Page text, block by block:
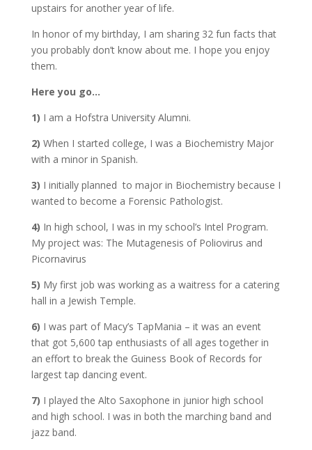
upstairs for another year of life.
In honor of my birthday, I am sharing 32 fun facts that
you probably don’t know about me. I hope you enjoy
them.
Here you go…
1) I am a Hofstra University Alumni.
2) When I started college, I was a Biochemistry Major
with a minor in Spanish.
3) I initially planned to major in Biochemistry because I
wanted to become a Forensic Pathologist.
4) In high school, I was in my school’s Intel Program.
My project was: The Mutagenesis of Poliovirus and
Picornavirus
5) My first job was working as a waitress for a catering
hall in a Jewish Temple.
6) I was part of Macy’s TapMania – it was an event
that got 5,600 tap enthusiasts of all ages together in
an effort to break the Guiness Book of Records for
largest tap dancing event.
7) I played the Alto Saxophone in junior high school
and high school. I was in both the marching band and
jazz band.